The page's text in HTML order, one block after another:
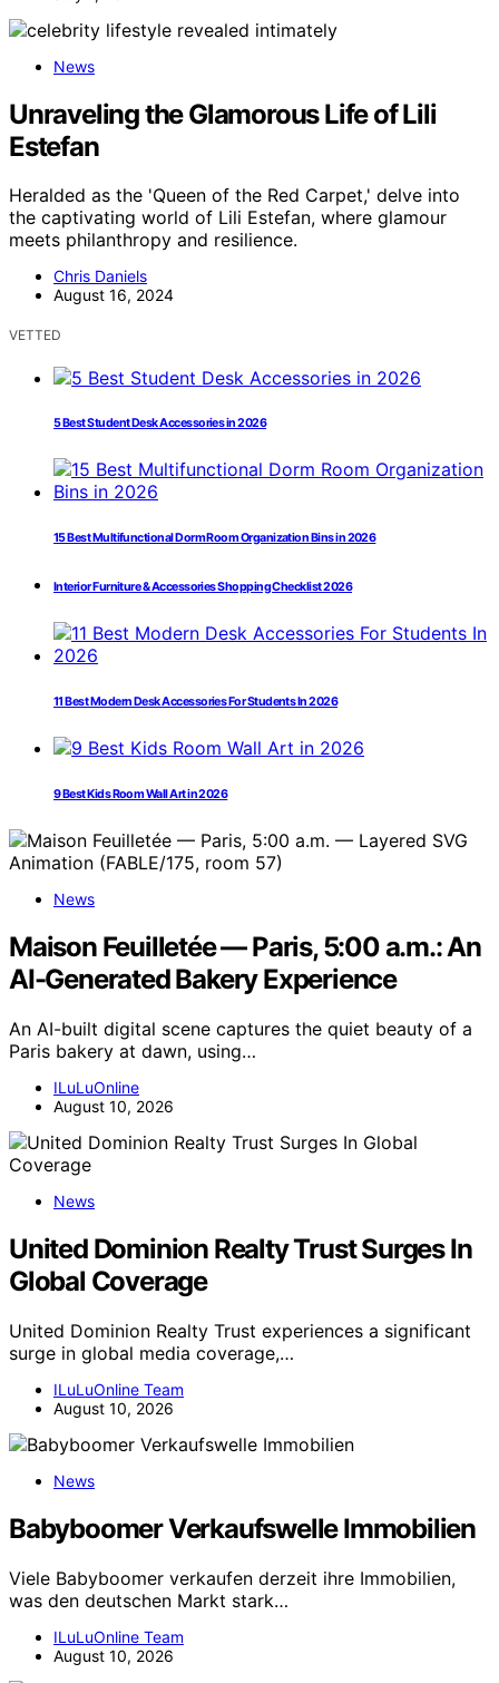
News
Unraveling the Glamorous Life of Lili
Estefan
Heralded as the 'Queen of the Red Carpet,' delve into
the captivating world of Lili Estefan, where glamour
meets philanthropy and resilience.
Chris Daniels
August 16, 2024
VETTED
5 Best Student Desk Accessories in 2026
15 Best Multifunctional Dorm Room Organization Bins in 2026
Interior Furniture & Accessories Shopping Checklist 2026
11 Best Modern Desk Accessories For Students In 2026
9 Best Kids Room Wall Art in 2026
News
Maison Feuilletée — Paris, 5:00 a.m.: An
AI-Generated Bakery Experience
An AI-built digital scene captures the quiet beauty of a
Paris bakery at dawn, using…
ILuLuOnline
August 10, 2026
News
United Dominion Realty Trust Surges In
Global Coverage
United Dominion Realty Trust experiences a significant
surge in global media coverage,…
ILuLuOnline Team
August 10, 2026
News
Babyboomer Verkaufswelle Immobilien
Viele Babyboomer verkaufen derzeit ihre Immobilien,
was den deutschen Markt stark…
ILuLuOnline Team
August 10, 2026